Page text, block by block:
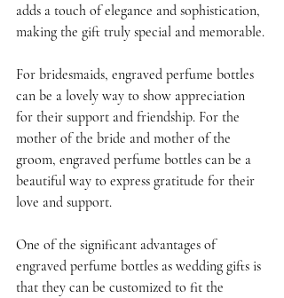
adds a touch of elegance and sophistication,
making the gift truly special and memorable.
For bridesmaids, engraved perfume bottles
can be a lovely way to show appreciation
for their support and friendship. For the
mother of the bride and mother of the
groom, engraved perfume bottles can be a
beautiful way to express gratitude for their
love and support.
One of the significant advantages of
engraved perfume bottles as wedding gifts is
that they can be customized to fit the